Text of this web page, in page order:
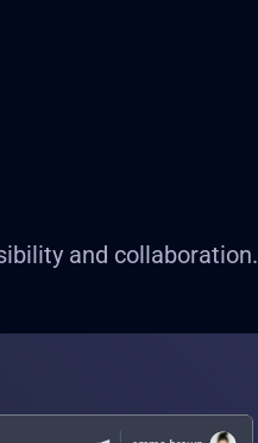
and collaboration.